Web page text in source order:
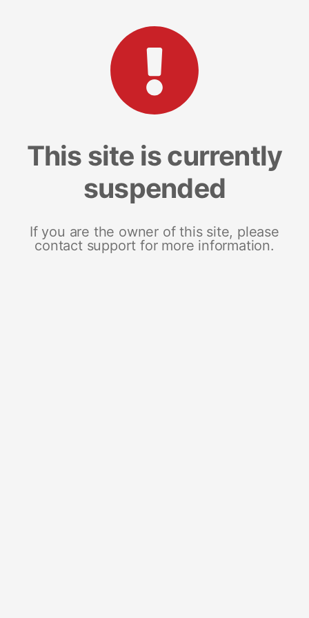
This site is currently
suspended
If you are the owner of this site, please
contact support for more information.